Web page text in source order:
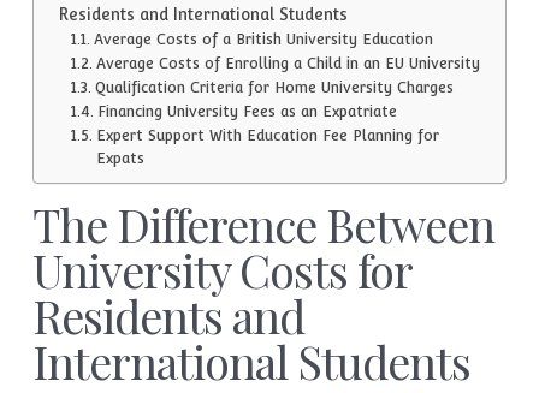
Residents and International Students
Average Costs of a British University Education
Average Costs of Enrolling a Child in an EU University
Qualification Criteria for Home University Charges
Financing University Fees as an Expatriate
Expert Support With Education Fee Planning for
Expats
The Difference Between
University Costs for
Residents and
International Students